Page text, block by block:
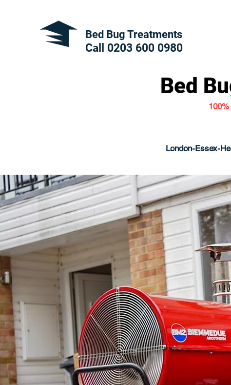
Bed Bug Treatments
Call 0203 600 0980
Bed
London-Essex-